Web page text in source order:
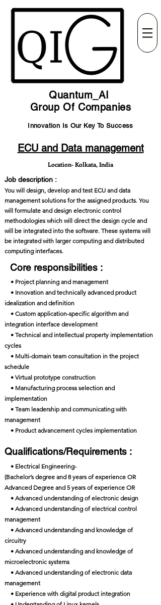
Quantum_AI
Group Of Companies
Innovation Is Our Key To Success
ECU and Data management
Location- Kolkata, India
Job description :
You will design, develop and test ECU and data
management solutions for the assigned products. You
will formulate and design electronic control
methodologies which will direct the design cycle and
will be integrated into the software. These systems will
be integrated with larger computing and distributed
computing interfaces.
Core responsibilities :
• Project planning and management
• Innovation and technically advanced product
idealization and definition
• Custom application-specific algorithm and
integration interface development
• Technical and intellectual property implementation
cycles
• Multi-domain team consultation in the project
schedule
• Virtual prototype construction
• Manufacturing process selection and
implementation
• Team leadership and communicating with
management
• Product advancement cycles implementation
Qualifications/Requirements :
• Electrical Engineering-
(Bachelor’s degree and 8 years of experience OR
Advanced Degree and 5 years of experience OR
• Advanced understanding of electronic design
• Advanced understanding of electrical control
management
• Advanced understanding and knowledge of
circuitry
• Advanced understanding and knowledge of
microelectronic systems
• Advanced understanding of electronic data
management
• Experience with digital product integration